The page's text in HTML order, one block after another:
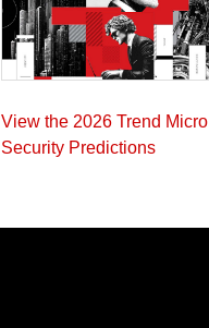
View the 2026 Trend Micro
Security Predictions